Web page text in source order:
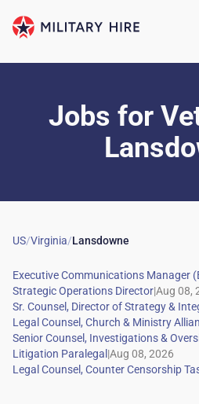
Jobs for
US/Virginia/Lansdowne
|
|